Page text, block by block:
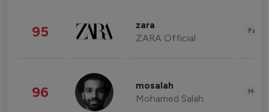
95 zara
ZARA Official
96 mosalah
Mohamed Salah